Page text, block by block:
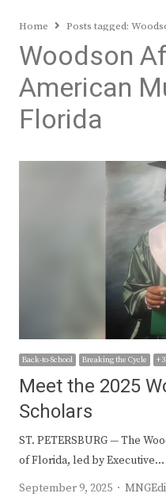
Home Posts tagged:
Woodson
American
Florida
Back-to-School Breaking the Cycle +
Meet the 2025
Scholars
ST. PETERSBURG — The
of Florida, led by Executive…
September 9, 2025
Author